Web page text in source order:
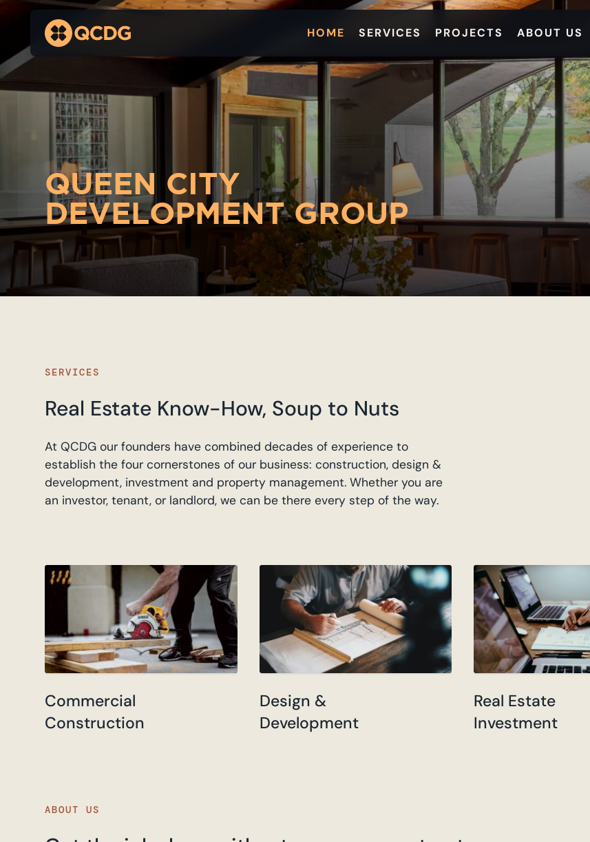
HOME SERVICES PROJECTS ABOUT US
QUEEN CITY
DEVELOPMENT GROUP
SERVICES
Real Estate Know-How, Soup to Nuts
At QCDG our founders have combined decades of experience to
establish the four cornerstones of our business: construction, design &
development, investment and property management. Whether you are
an investor, tenant, or landlord, we can be there every step of the way.
Commercial
Construction
Design &
Development
Real Estate
Investment
ABOUT US